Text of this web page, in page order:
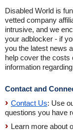
Disabled World is
vetted company
intrusive, and we
your adblocker - if
you the latest news
help cover the costs
information
Contact and
Contact Us: Use
questions you have
Learn more about